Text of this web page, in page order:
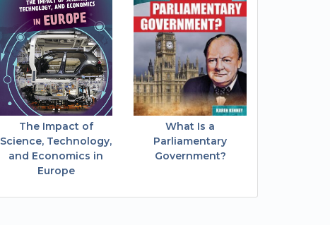
The Impact of
Science, Technology,
and Economics in
Europe
What Is a
Parliamentary
Government?